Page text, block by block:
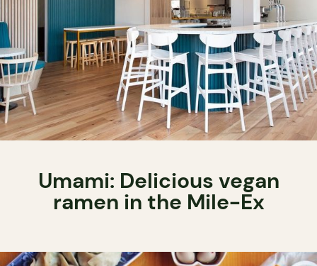
Umami: Delicious vegan
ramen in the Mile-Ex